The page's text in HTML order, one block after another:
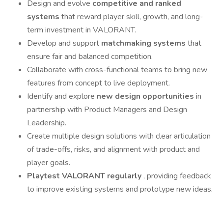
Design and evolve competitive and ranked
systems that reward player skill, growth, and long-
term investment in VALORANT.
Develop and support matchmaking systems that
ensure fair and balanced competition.
Collaborate with cross-functional teams to bring new
features from concept to live deployment.
Identify and explore new design opportunities in
partnership with Product Managers and Design
Leadership.
Create multiple design solutions with clear articulation
of trade-offs, risks, and alignment with product and
player goals.
Playtest VALORANT regularly , providing feedback
to improve existing systems and prototype new ideas.